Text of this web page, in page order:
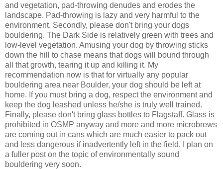
and vegetation, pad-throwing denudes and erodes the
landscape. Pad-throwing is lazy and very harmful to the
environment. Secondly, please don't bring your dogs
bouldering. The Dark Side is relatively green with trees and
low-level vegetation. Amusing your dog by throwing sticks
down the hill to chase means that dogs will bound through
all that growth, tearing it up and killing it. My
recommendation now is that for virtually any popular
bouldering area near Boulder, your dog should be left at
home. If you must bring a dog, respect the environment and
keep the dog leashed unless he/she is truly well trained.
Finally, please don't bring glass bottles to Flagstaff. Glass is
prohibited in OSMP anyway and more and more microbrews
are coming out in cans which are much easier to pack out
and less dangerous if inadvertently left in the field. I plan on
a fuller post on the topic of environmentally sound
bouldering very soon.